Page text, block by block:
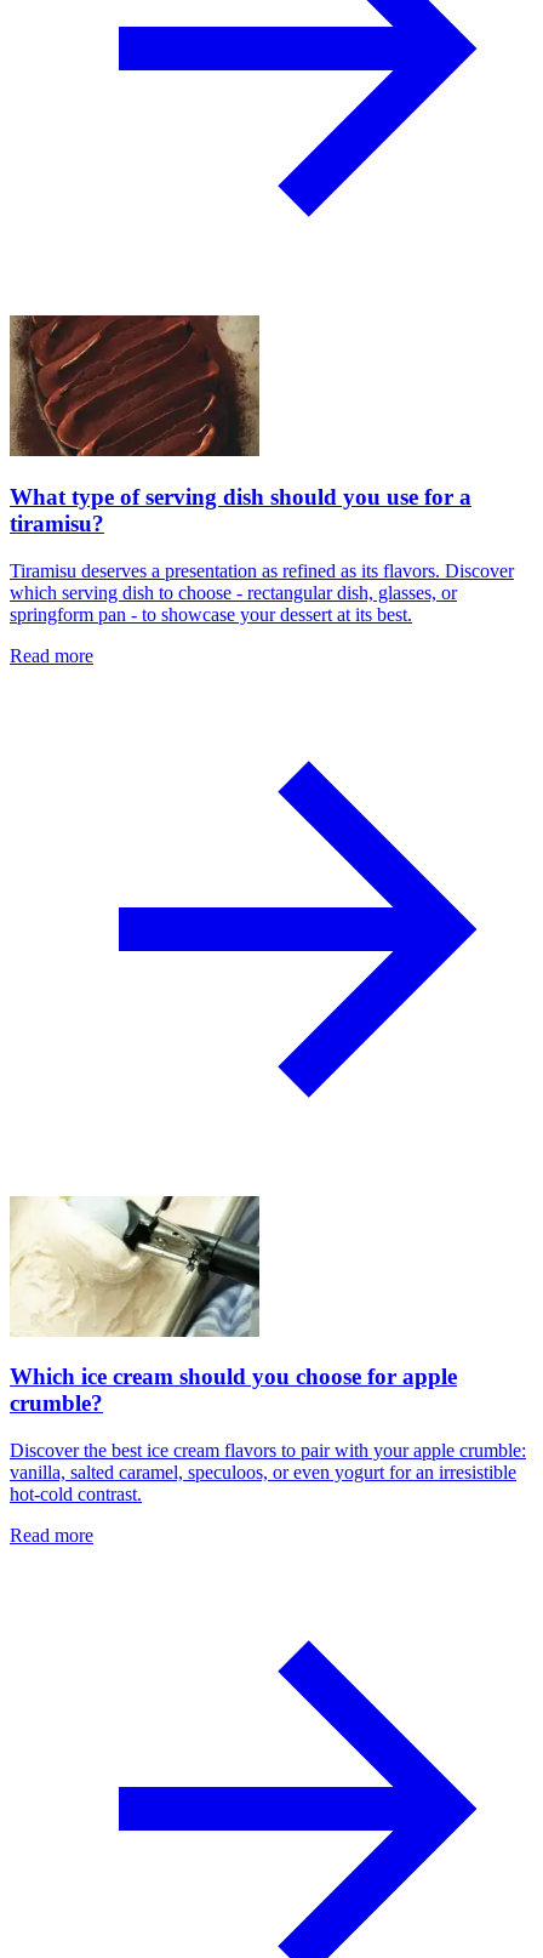
What type of serving dish should you use for a
tiramisu?
Tiramisu deserves a presentation as refined as its flavors. Discover
which serving dish to choose - rectangular dish, glasses, or
springform pan - to showcase your dessert at its best.
Read more
Which ice cream should you choose for apple
crumble?
Discover the best ice cream flavors to pair with your apple crumble:
vanilla, salted caramel, speculoos, or even yogurt for an irresistible
hot-cold contrast.
Read more